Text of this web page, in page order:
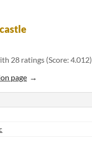
28 ratings (Score: 4.012)
page